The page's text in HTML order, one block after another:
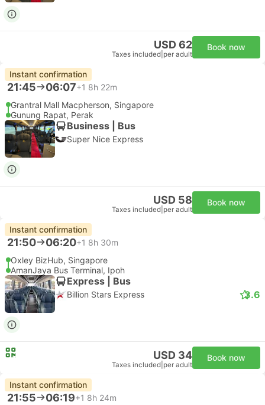
USD 62
Taxes included per adult
Book now
Instant confirmation
21:45 06:07+1 8h 22m
Grantral Mall Macpherson, Singapore
Gunung Rapat, Perak
Business | Bus
Super Nice Express
USD 58
Taxes included per adult
Book now
Instant confirmation
21:50 06:20+1 8h 30m
Oxley BizHub, Singapore
AmanJaya Bus Terminal, Ipoh
Express | Bus
Billion Stars Express 3.6
USD 34
Taxes included per adult
Book now
Instant confirmation
21:55 06:19+1 8h 24m